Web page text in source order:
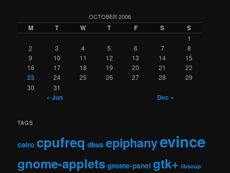
OCTOBER 2006
M T W T F S S
1
2
3 4 5 6 7
8
9
10 11 12 13 14
15
16
17 18 19 20 21 22
23 24 25 26 27 28
29
30
31
« Jun Dec »
TAGS
cairo cpufreq dbus epiphanyevince
gnome-applets gnome-panel gtk+ libsoup